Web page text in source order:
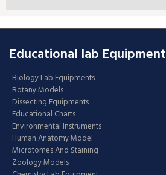
Educational lab Equipment
Biology Lab Equipments
Botany Models
Dissecting Equipments
Educational Charts
Environmental Instruments
Human Anatomy Model
Microtomes And Staining
Zoology Models